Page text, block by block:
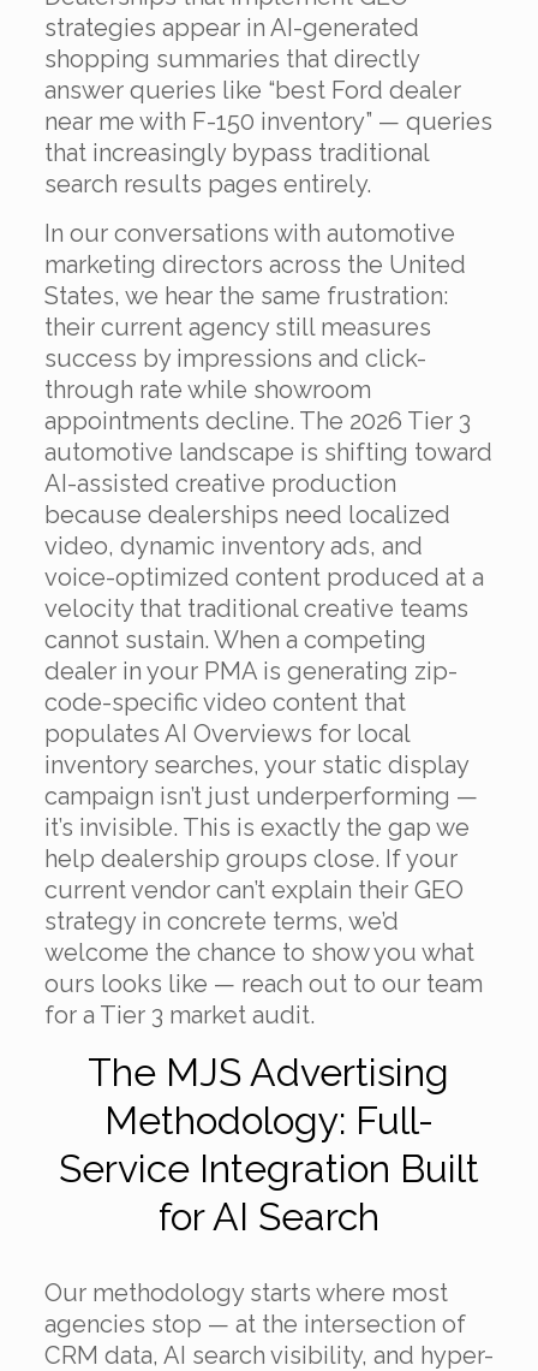
strategies appear in AI-generated
shopping summaries that directly
answer queries like “best Ford dealer
near me with F-150 inventory” — queries
that increasingly bypass traditional
search results pages entirely.
In our conversations with automotive
marketing directors across the United
States, we hear the same frustration:
their current agency still measures
success by impressions and click-
through rate while showroom
appointments decline. The 2026 Tier 3
automotive landscape is shifting toward
AI-assisted creative production
because dealerships need localized
video, dynamic inventory ads, and
voice-optimized content produced at a
velocity that traditional creative teams
cannot sustain. When a competing
dealer in your PMA is generating zip-
code-specific video content that
populates AI Overviews for local
inventory searches, your static display
campaign isn’t just underperforming —
it’s invisible. This is exactly the gap we
help dealership groups close. If your
current vendor can’t explain their GEO
strategy in concrete terms, we’d
welcome the chance to show you what
ours looks like — reach out to our team
for a Tier 3 market audit.
The MJS Advertising
Methodology: Full-
Service Integration Built
for AI Search
Our methodology starts where most
agencies stop — at the intersection of
CRM data, AI search visibility, and hyper-